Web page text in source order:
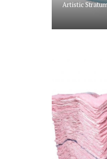
Artistic